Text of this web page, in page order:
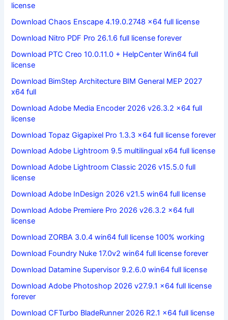
license
Download Chaos Enscape 4.19.0.2748 x64 full license
Download Nitro PDF Pro 26.1.6 full license forever
Download PTC Creo 10.0.11.0 + HelpCenter Win64 full
license
Download BimStep Architecture BIM General MEP 2027
x64 full
Download Adobe Media Encoder 2026 v26.3.2 x64 full
license
Download Topaz Gigapixel Pro 1.3.3 x64 full license forever
Download Adobe Lightroom 9.5 multilingual x64 full license
Download Adobe Lightroom Classic 2026 v15.5.0 full
license
Download Adobe InDesign 2026 v21.5 win64 full license
Download Adobe Premiere Pro 2026 v26.3.2 x64 full
license
Download ZORBA 3.0.4 win64 full license 100% working
Download Foundry Nuke 17.0v2 win64 full license forever
Download Datamine Supervisor 9.2.6.0 win64 full license
Download Adobe Photoshop 2026 v27.9.1 x64 full license
forever
Download CFTurbo BladeRunner 2026 R2.1 x64 full license